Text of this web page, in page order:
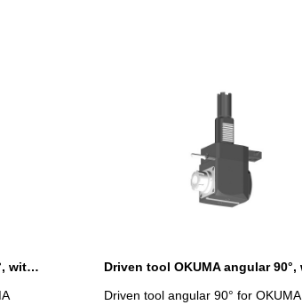
Driven tool OKUMA angular 90°, with IC
Driven tool angular 90° for OKUMA